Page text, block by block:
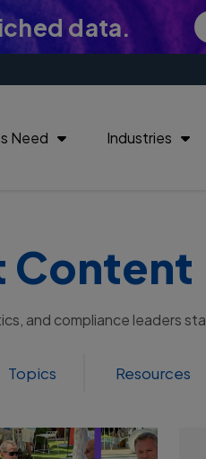
data.
Need Industries
Content
and compliance leaders
Topics Resources